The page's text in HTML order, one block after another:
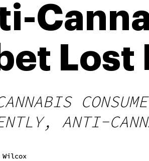
Lost
ANTI-
Wilcox